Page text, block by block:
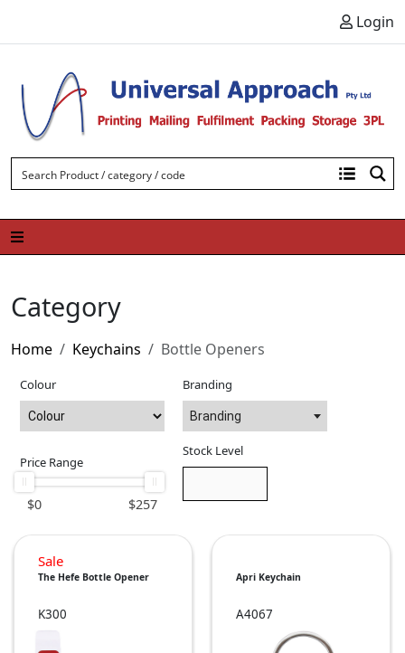
Login
Category
Home Keychains Bottle Openers
Colour Branding
Branding
Price Range
$0 257
$
Stock Level
Sale
The Hefe Bottle Opener
K300
Apri Keychain
A4067